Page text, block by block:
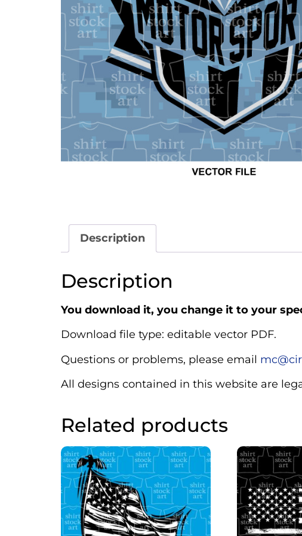
Description
Description
You download it, you change it to your
Download file type: editable vector PDF.
Questions or problems, please email
All designs contained in this website are
Related products